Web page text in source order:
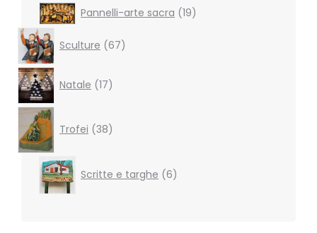
Pannelli-arte sacra 1919
products
Sculture 67products
Natale 17products
Trofei 38products
Scritte e targhe 6products